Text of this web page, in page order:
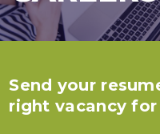
Send your
right vacancy for